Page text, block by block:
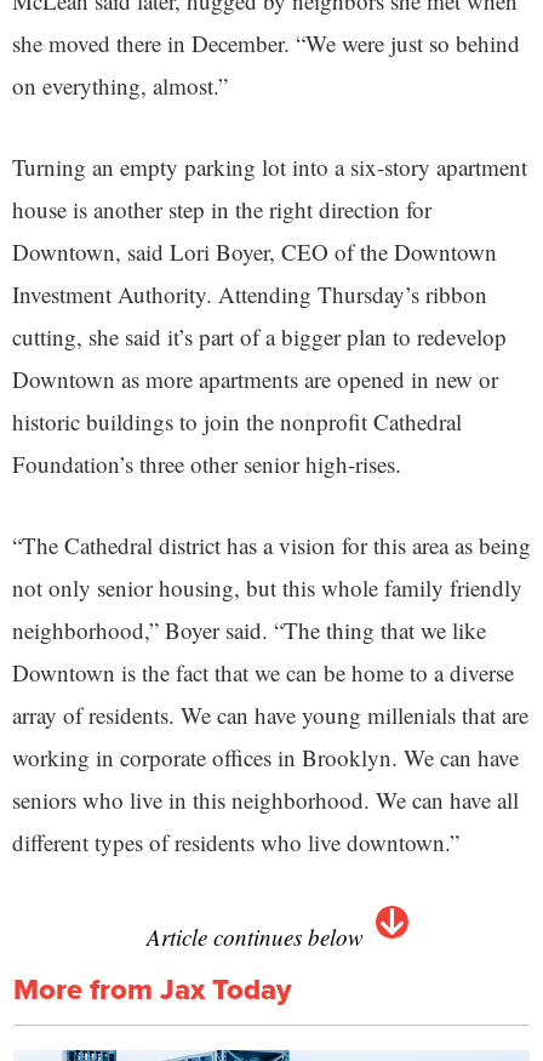
she moved there in December. “We were just so behind
on everything, almost.”
Turning an empty parking lot into a six-story apartment
house is another step in the right direction for
Downtown, said Lori Boyer, CEO of the Downtown
Investment Authority. Attending Thursday’s ribbon
cutting, she said it’s part of a bigger plan to redevelop
Downtown as more apartments are opened in new or
historic buildings to join the nonprofit Cathedral
Foundation’s three other senior high-rises.
“The Cathedral district has a vision for this area as being
not only senior housing, but this whole family friendly
neighborhood,” Boyer said. “The thing that we like
Downtown is the fact that we can be home to a diverse
array of residents. We can have young millenials that are
working in corporate offices in Brooklyn. We can have
seniors who live in this neighborhood. We can have all
different types of residents who live downtown.”
Article continues below
More from Jax Today